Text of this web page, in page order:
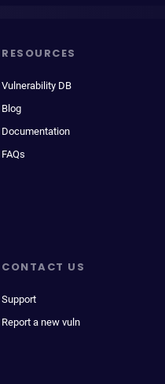
RESOURCES
Vulnerability DB
Blog
Documentation
FAQs
CONTACT US
Support
Report a new vuln